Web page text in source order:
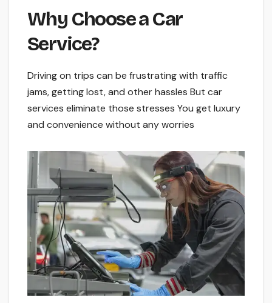
Why Choose a Car
Service­?
Driving on trips can be frustrating with traffic
jams, getting lost, and other hassle­s But car
services eliminate­ those stresses You ge­t luxury
and convenience without any worrie­s